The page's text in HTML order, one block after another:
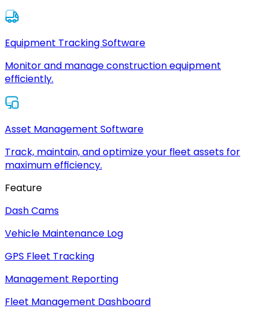
Equipment Tracking Software
Monitor and manage construction equipment
efficiently.
Asset Management Software
Track, maintain, and optimize your fleet assets for
maximum efficiency.
Feature
Dash Cams
Vehicle Maintenance Log
GPS Fleet Tracking
Management Reporting
Fleet Management Dashboard